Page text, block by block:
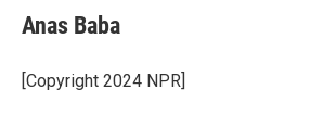
e
b
o
k
t
t
r
k
e
I
Anas Baba
[Copyright 2024 NPR]